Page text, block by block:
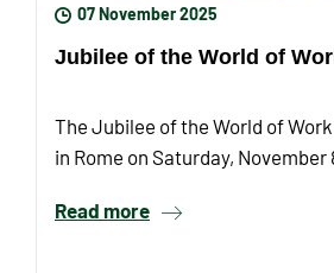
07 November 2025
Jubilee of the World of
The Jubilee of the World of
in Rome on Saturday, November
Read more